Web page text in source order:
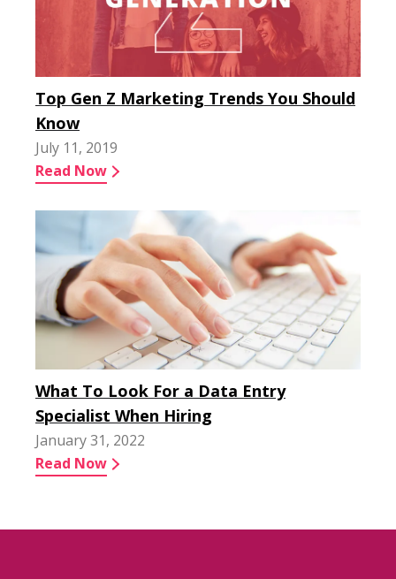
Top Gen Z Marketing Trends You Should
Know
July 11, 2019
Read Now
What To Look For a Data Entry
Specialist When Hiring
January 31, 2022
Read Now